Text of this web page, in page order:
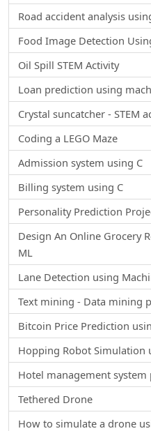
Road accident analysis
Food Image Detection
Oil Spill STEM Activity
Loan prediction using
Crystal suncatcher - STEM
Coding a LEGO Maze
Admission system using C
Billing system using C
Personality Prediction
Design An Online Grocery
ML
Lane Detection using
Text mining - Data mining
Bitcoin Price Prediction
Hopping Robot Simulation
Hotel management system
Tethered Drone
How to simulate a drone